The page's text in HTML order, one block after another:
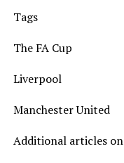
Tags
The FA Cup
Liverpool
Manchester United
Additional articles